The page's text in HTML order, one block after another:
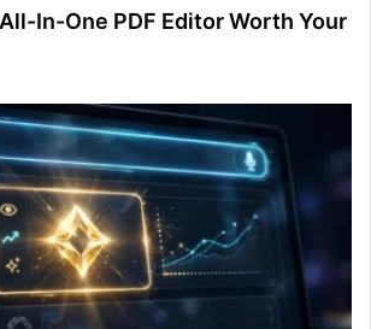
In-One PDF Editor Worth Your